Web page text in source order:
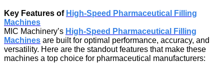
Key Features of High-Speed Pharmaceutical Filling
Machines
MIC Machinery’s High-Speed Pharmaceutical Filling
Machines are built for optimal performance, accuracy, and
versatility. Here are the standout features that make these
machines a top choice for pharmaceutical manufacturers: